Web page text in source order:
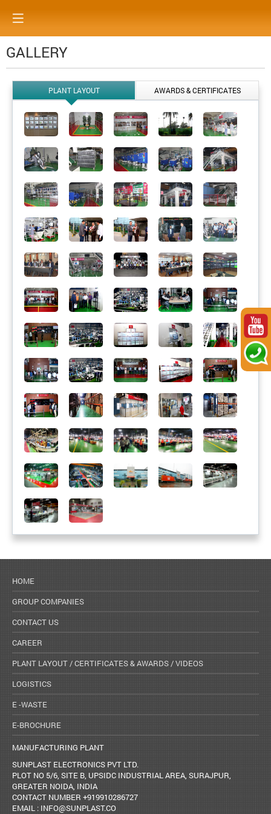
GALLERY
PLANT LAYOUT AWARDS & CERTIFICATES
HOME
GROUP COMPANIES
CONTACT US
CAREER
PLANT LAYOUT / CERTIFICATES & AWARDS / VIDEOS
LOGISTICS
E -WASTE
E-BROCHURE
MANUFACTURING PLANT
SUNPLAST ELECTRONICS PVT LTD.
PLOT NO 5/6, SITE B, UPSIDC INDUSTRIAL AREA, SURAJPUR,
GREATER NOIDA, INDIA
CONTACT NUMBER +919910286727
EMAIL : INFO@SUNPLAST.CO